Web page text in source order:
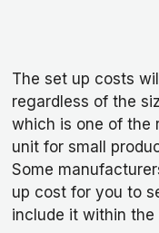
The set up costs
regardless of the
which is one of the
unit for small
Some
up cost for you to
include it within the